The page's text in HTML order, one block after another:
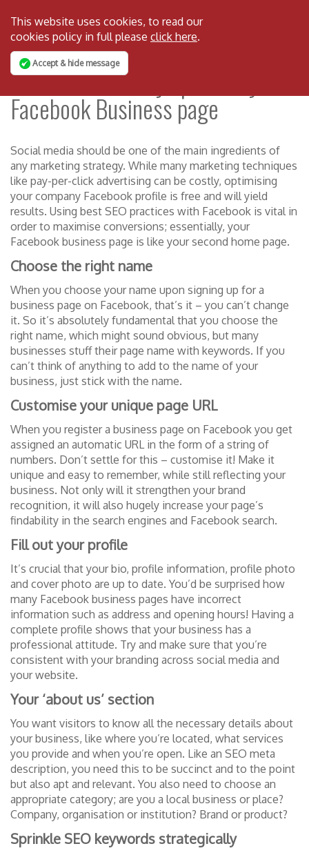
This website uses cookies, to read our
cookies policy in full please click here.
Accept & hide message
How to effectively optimise your
Facebook Business page
Social media should be one of the main ingredients of
any marketing strategy. While many marketing techniques
like pay-per-click advertising can be costly, optimising
your company Facebook profile is free and will yield
results. Using best SEO practices with Facebook is vital in
order to maximise conversions; essentially, your
Facebook business page is like your second home page.
Choose the right name
When you choose your name upon signing up for a
business page on Facebook, that’s it – you can’t change
it. So it’s absolutely fundamental that you choose the
right name, which might sound obvious, but many
businesses stuff their page name with keywords. If you
can’t think of anything to add to the name of your
business, just stick with the name.
Customise your unique page URL
When you register a business page on Facebook you get
assigned an automatic URL in the form of a string of
numbers. Don’t settle for this – customise it! Make it
unique and easy to remember, while still reflecting your
business. Not only will it strengthen your brand
recognition, it will also hugely increase your page’s
findability in the search engines and Facebook search.
Fill out your profile
It’s crucial that your bio, profile information, profile photo
and cover photo are up to date. You’d be surprised how
many Facebook business pages have incorrect
information such as address and opening hours! Having a
complete profile shows that your business has a
professional attitude. Try and make sure that you’re
consistent with your branding across social media and
your website.
Your ‘about us’ section
You want visitors to know all the necessary details about
your business, like where you’re located, what services
you provide and when you’re open. Like an SEO meta
description, you need this to be succinct and to the point
but also apt and relevant. You also need to choose an
appropriate category; are you a local business or place?
Company, organisation or institution? Brand or product?
Sprinkle SEO keywords strategically